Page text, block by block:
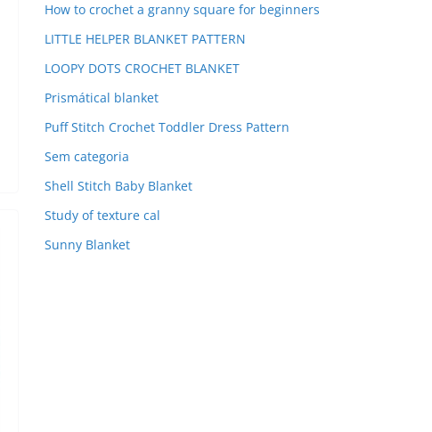
How to crochet a granny square for beginners
LITTLE HELPER BLANKET PATTERN
LOOPY DOTS CROCHET BLANKET
Prismátical blanket
Puff Stitch Crochet Toddler Dress Pattern
Sem categoria
Shell Stitch Baby Blanket
Study of texture cal
Sunny Blanket